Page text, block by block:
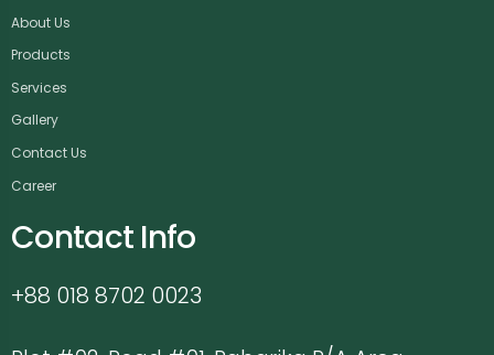
About Us
Products
Services
Gallery
Contact Us
Career
Contact Info
+88 018 8702 0023